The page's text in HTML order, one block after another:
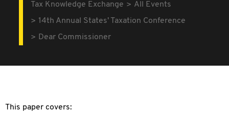
Tax Knowledge Exchange
All Events
14th Annual States' Taxation Conference
Dear Commissioner
This paper covers: